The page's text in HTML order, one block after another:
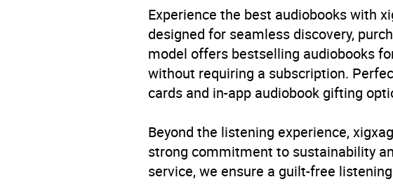
Availability AU, GB, IE, US
Experience the best audiobooks with
designed for seamless discovery,
model offers bestselling audiobooks
without requiring a subscription.
cards and in-app audiobook gifting
Beyond the listening experience,
strong commitment to sustainability
service, we ensure a guilt-free